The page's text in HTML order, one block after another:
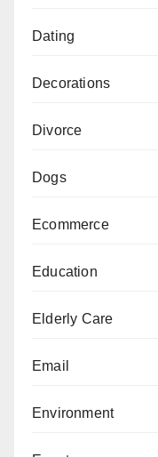
Dating
Decorations
Divorce
Dogs
Ecommerce
Education
Elderly Care
Email
Environment